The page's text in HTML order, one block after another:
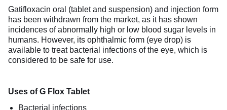
Gatifloxacin oral (tablet and suspension) and injection form
has been withdrawn from the market, as it has shown
incidences of abnormally high or low blood sugar levels in
humans. However, its ophthalmic form (eye drop) is
available to treat bacterial infections of the eye, which is
considered to be safe for use.
Uses of G Flox Tablet
Bacterial infections